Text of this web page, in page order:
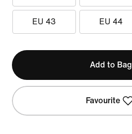
EU 43 EU 44
Add to Bag
Favourite